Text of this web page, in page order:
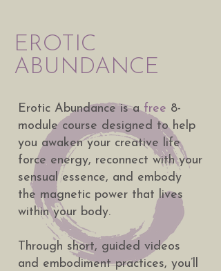
EROTIC
ABUNDANCE
Erotic Abundance is afree 8-
module course designed to help
you awaken your creative life
force energy, reconnect with your
sensual essence, and embody
the magnetic power that lives
within your body.
Through short, guided videos
and embodiment practices, you’ll